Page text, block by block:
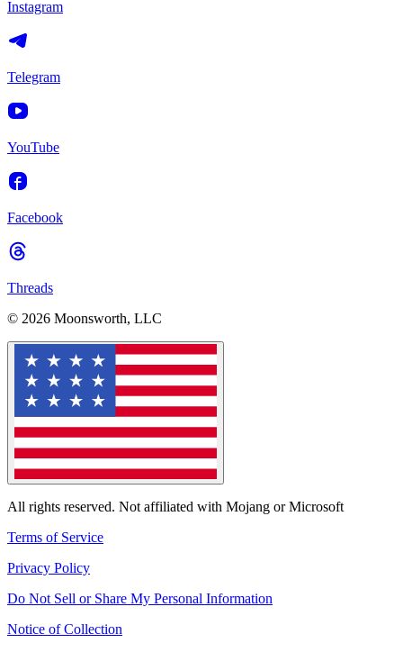
Instagram
Telegram
YouTube
Facebook
Threads
© 2026 Moonsworth, LLC
All rights reserved. Not affiliated with Mojang or Microsoft
Terms of Service
Privacy Policy
Do Not Sell or Share My Personal Information
Notice of Collection